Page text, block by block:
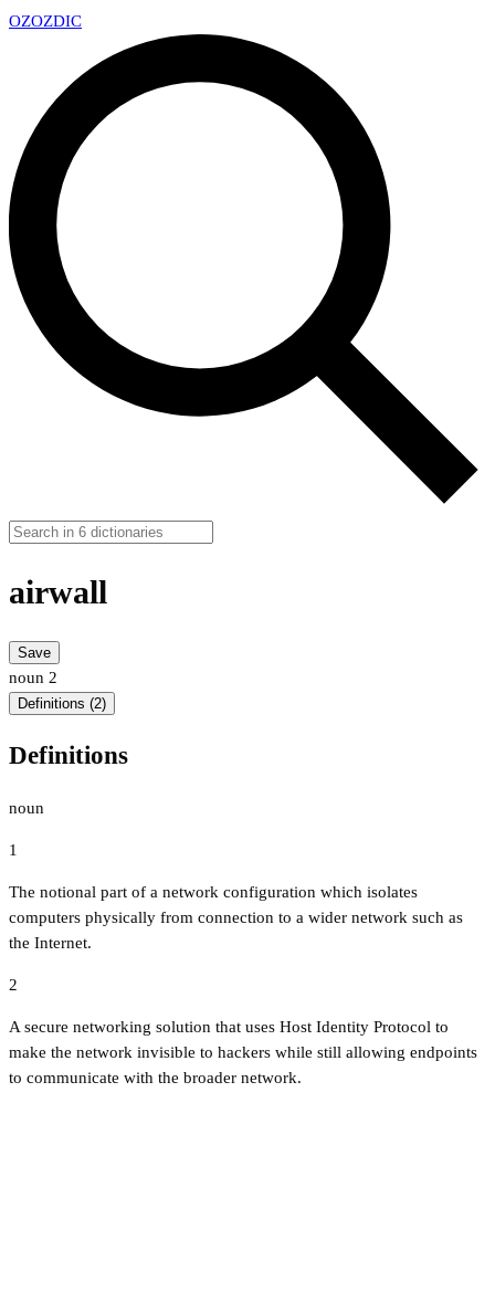
OZOZDIC
airwall
Save
noun 2
Definitions (2)
Definitions
noun
1
The notional part of a network configuration which isolates
computers physically from connection to a wider network such as
the Internet.
2
A secure networking solution that uses Host Identity Protocol to
make the network invisible to hackers while still allowing endpoints
to communicate with the broader network.